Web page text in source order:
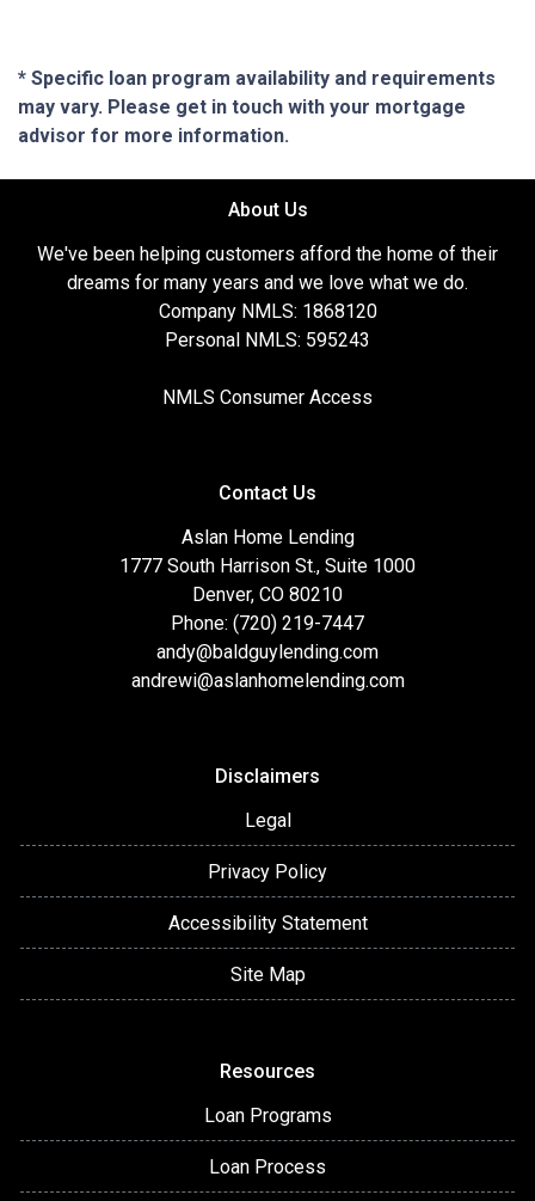
* Specific loan program availability and requirements
may vary. Please get in touch with your mortgage
advisor for more information.
About Us
We've been helping customers afford the home of their
dreams for many years and we love what we do.
Company NMLS: 1868120
Personal NMLS: 595243
NMLS Consumer Access
Contact Us
Aslan Home Lending
1777 South Harrison St., Suite 1000
Denver, CO 80210
Phone: (720) 219-7447
andy@baldguylending.com
andrewi@aslanhomelending.com
Disclaimers
Legal
Privacy Policy
Accessibility Statement
Site Map
Resources
Loan Programs
Loan Process